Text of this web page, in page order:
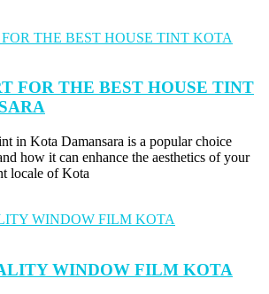
FOR THE BEST HOUSE TINT
in Kota Damansara is a popular choice
how it can enhance the aesthetics of your
locale of Kota
WINDOW FILM KOTA